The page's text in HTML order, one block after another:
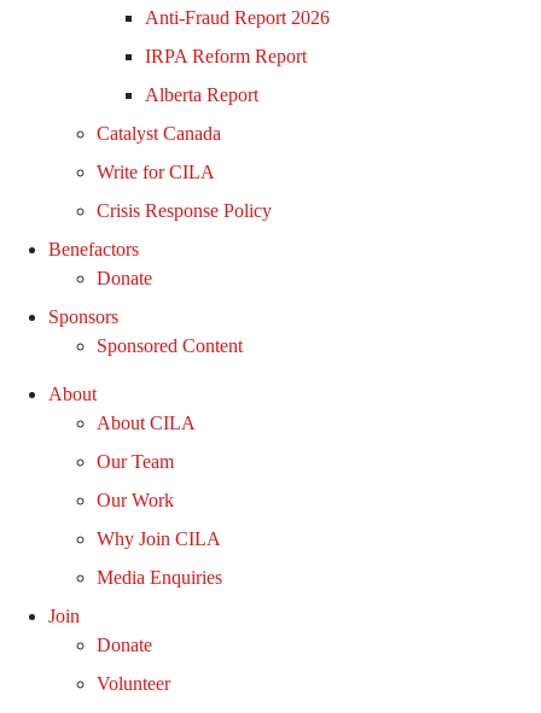
Anti-Fraud Report 2026
IRPA Reform Report
Alberta Report
Catalyst Canada
Write for CILA
Crisis Response Policy
Benefactors
Donate
Sponsors
Sponsored Content
About
About CILA
Our Team
Our Work
Why Join CILA
Media Enquiries
Join
Donate
Volunteer